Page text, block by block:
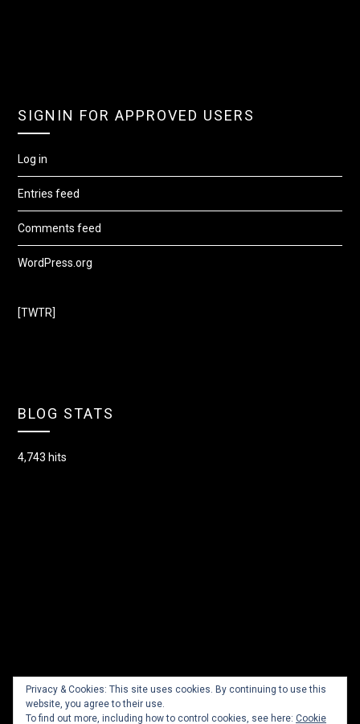
SIGNIN FOR APPROVED USERS
Log in
Entries feed
Comments feed
WordPress.org
[TWTR]
BLOG STATS
4,743 hits
Privacy & Cookies: This site uses cookies. By continuing to use this
website, you agree to their use.
To find out more, including how to control cookies, see here: Cookie